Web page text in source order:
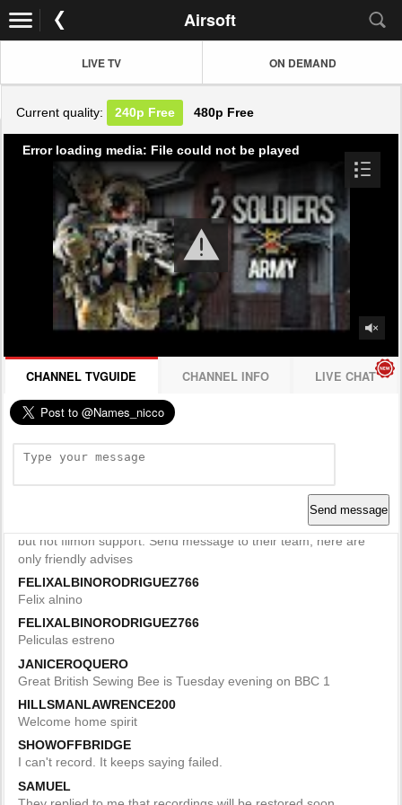
Airsoft
LIVE TV ON DEMAND
Current quality: 240p Free 480p Free
Error loading media: File could not be played
CHANNEL TVGUIDE CHANNEL INFO LIVE CHAT